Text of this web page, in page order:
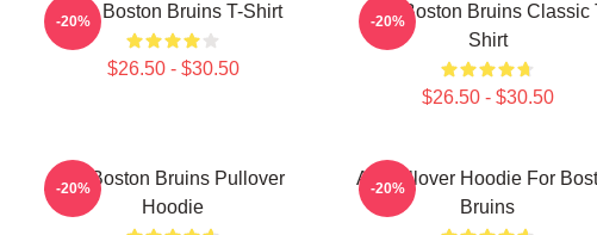
Art - Boston Bruins T-Shirt
$26.50 - $30.50
-20%
Art - Boston Bruins Classic
Shirt
$26.50 - $30.50
-20%
Art Boston Bruins Pullover
Hoodie
-20%
Art Pullover Hoodie For
Bruins
-20%